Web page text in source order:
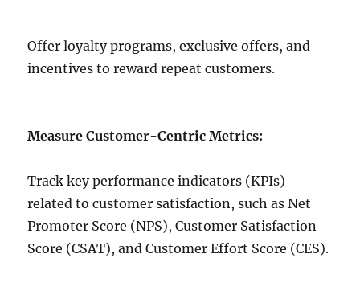
Offer loyalty programs, exclusive offers, and
incentives to reward repeat customers.
Measure Customer-Centric Metrics:
Track key performance indicators (KPIs)
related to customer satisfaction, such as Net
Promoter Score (NPS), Customer Satisfaction
Score (CSAT), and Customer Effort Score (CES).